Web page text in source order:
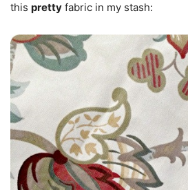
this pretty fabric in my stash: